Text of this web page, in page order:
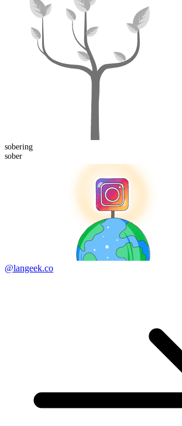
sobering
sober
@langeek.co